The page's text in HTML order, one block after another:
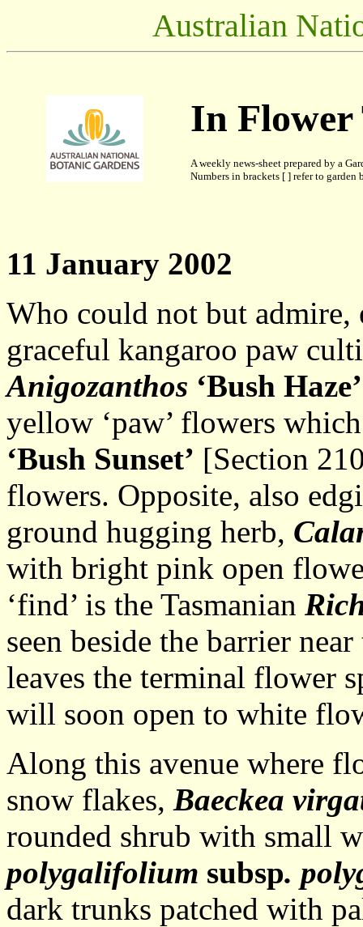
Australian
In Flower
A weekly news-sheet prepared by a
Numbers in brackets [ ] refer to
11 January 2002
Who could not but admire,
graceful kangaroo paw
Anigozanthos ‘Bush Haze’
yellow ‘paw’ flowers
‘Bush Sunset’ [Section
flowers. Opposite, also
ground hugging herb,
with bright pink open
‘find’ is the Tasmanian
seen beside the barrier
leaves the terminal flower
will soon open to white
Along this avenue where
snow flakes, Baeckea
rounded shrub with small
polygalifolium subsp.
dark trunks patched with